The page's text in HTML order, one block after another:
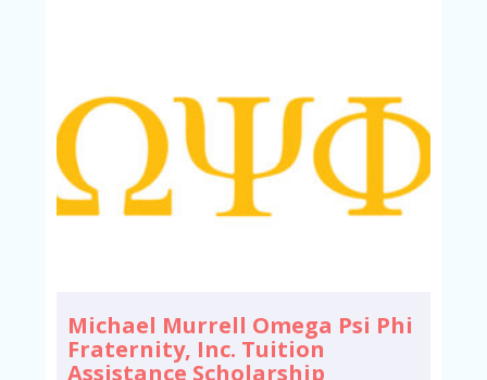
Michael Murrell Omega Psi Phi
Fraternity, Inc. Tuition
Assistance Scholarship